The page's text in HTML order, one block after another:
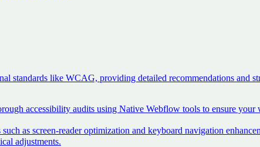
standards like WCAG, providing detailed recommendations and
accessibility audits using Native Webflow tools to ensure your
as screen-reader optimization and keyboard navigation
adjustments.